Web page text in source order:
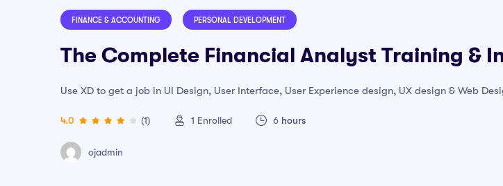
FINANCE & ACCOUNTING PERSONAL DEVELOPMENT
The Complete Financial Analyst Training &
Use XD to get a job in UI Design, User Interface, User Experience design, UX design & Web
4.0 (1) 1 Enrolled 6 hours
ojadmin